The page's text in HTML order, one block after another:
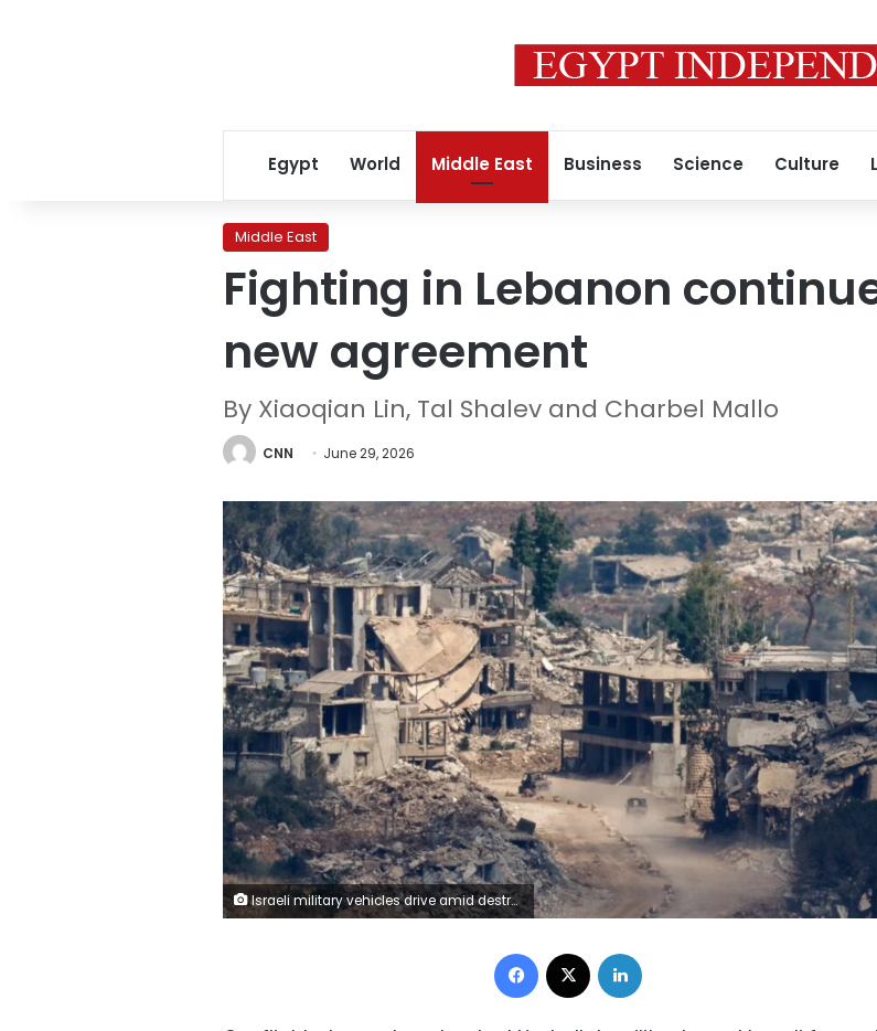
Egypt World Middle East Business Science Culture
Middle East
Fighting in Lebanon
new agreement
By Xiaoqian Lin, Tal Shalev and Charbel Mallo
CNN June 29, 2026
Israeli military vehicles drive amid destroyed buildings in Lebanon as seen from northern Israel, on Saturday. Amir Cohen/Reuters
Facebook